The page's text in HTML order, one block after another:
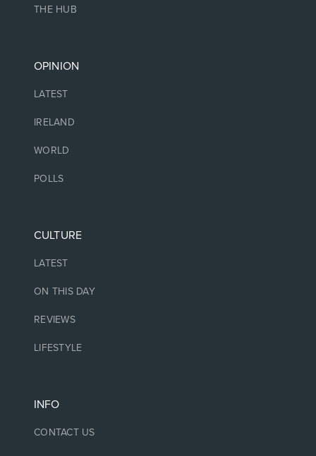
THE HUB
OPINION
LATEST
IRELAND
WORLD
POLLS
CULTURE
LATEST
ON THIS DAY
REVIEWS
LIFESTYLE
INFO
CONTACT US